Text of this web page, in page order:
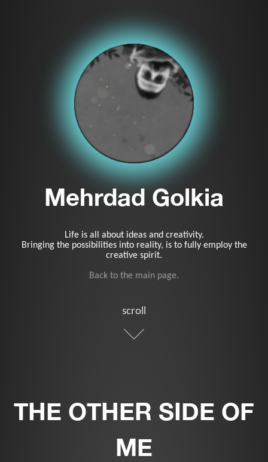
Mehrdad Golkia
Life is all about ideas and creativity.
Bringing the possibilities into reality, is to fully employ the
creative spirit.
Back to the main page.
scroll
THE OTHER SIDE OF
ME